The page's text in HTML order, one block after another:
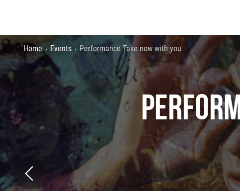
Home Events Performance Take now with you